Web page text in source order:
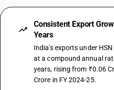
Consistent Export
Years
India's exports under
at a compound annual
years, rising from ₹0.06
Crore in FY 2024-25.